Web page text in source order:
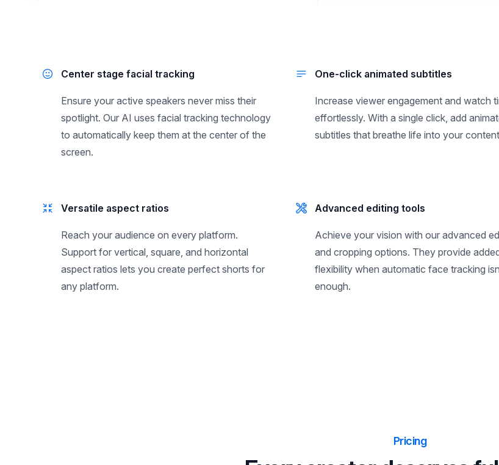
Center stage facial tracking
Ensure your active speakers never miss their
spotlight. Our AI uses facial tracking technology
to automatically keep them at the center of the
screen.
One-click animated subtitles
Increase viewer engagement and watch
effortlessly. With a single click, add
subtitles that breathe life into your
Versatile aspect ratios
Reach your audience on every platform.
Support for vertical, square, and horizontal
aspect ratios lets you create perfect shorts for
any platform.
Advanced editing tools
Achieve your vision with our advanced
and cropping options. They provide
flexibility when automatic face tracking
enough.
Pricing